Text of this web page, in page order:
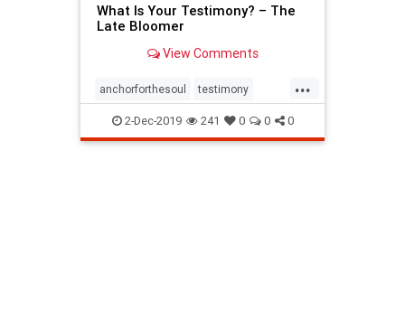
What Is Your Testimony? – The
Late Bloomer
View Comments
...
anchorforthesoul testimony
victoryoverlifeissues
2-Dec-2019 241 0 0 0